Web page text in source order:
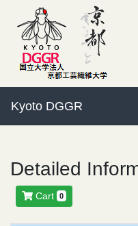
Kyoto DGGR
Detailed
Cart 0